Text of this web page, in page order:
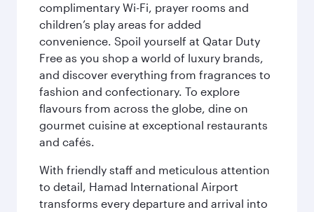
complimentary Wi-Fi, prayer rooms and
children’s play areas for added
convenience. Spoil yourself at Qatar Duty
Free as you shop a world of luxury brands,
and discover everything from fragrances to
fashion and confectionary. To explore
flavours from across the globe, dine on
gourmet cuisine at exceptional restaurants
and cafés.
With friendly staff and meticulous attention
to detail, Hamad International Airport
transforms every departure and arrival into